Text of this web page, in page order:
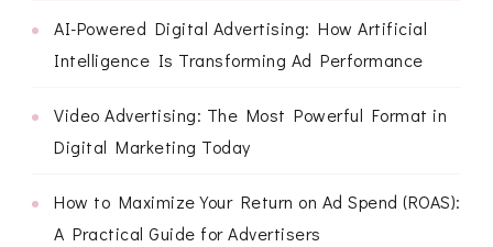
AI-Powered Digital Advertising: How Artificial
Intelligence Is Transforming Ad Performance
Video Advertising: The Most Powerful Format in
Digital Marketing Today
How to Maximize Your Return on Ad Spend (ROAS):
A Practical Guide for Advertisers